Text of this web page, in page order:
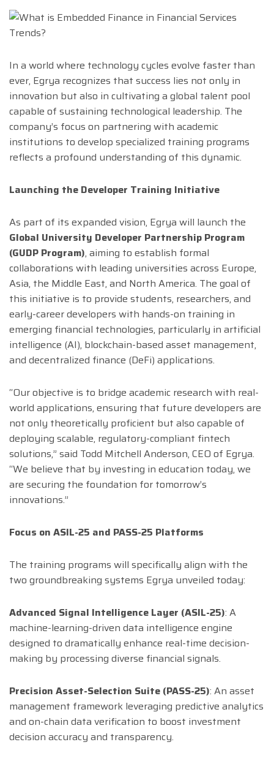
In a world where technology cycles evolve faster than
ever, Egrya recognizes that success lies not only in
innovation but also in cultivating a global talent pool
capable of sustaining technological leadership. The
company’s focus on partnering with academic
institutions to develop specialized training programs
reflects a profound understanding of this dynamic.
Launching the Developer Training Initiative
As part of its expanded vision, Egrya will launch the
Global University Developer Partnership Program
(GUDP Program), aiming to establish formal
collaborations with leading universities across Europe,
Asia, the Middle East, and North America. The goal of
this initiative is to provide students, researchers, and
early-career developers with hands-on training in
emerging financial technologies, particularly in artificial
intelligence (AI), blockchain-based asset management,
and decentralized finance (DeFi) applications.
“Our objective is to bridge academic research with real-
world applications, ensuring that future developers are
not only theoretically proficient but also capable of
deploying scalable, regulatory-compliant fintech
solutions,” said Todd Mitchell Anderson, CEO of Egrya.
“We believe that by investing in education today, we
are securing the foundation for tomorrow’s
innovations.”
Focus on ASIL-25 and PASS-25 Platforms
The training programs will specifically align with the
two groundbreaking systems Egrya unveiled today:
Advanced Signal Intelligence Layer (ASIL-25): A
machine-learning-driven data intelligence engine
designed to dramatically enhance real-time decision-
making by processing diverse financial signals.
Precision Asset-Selection Suite (PASS-25): An asset
management framework leveraging predictive analytics
and on-chain data verification to boost investment
decision accuracy and transparency.